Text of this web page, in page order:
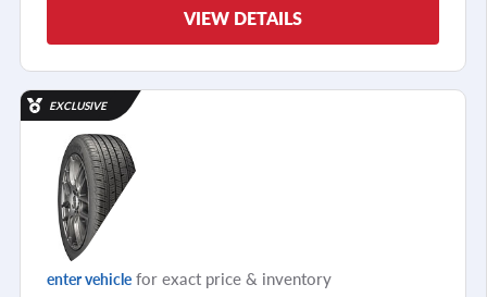
VIEW DETAILS
EXCLUSIVE
enter vehicle for exact price & inventory